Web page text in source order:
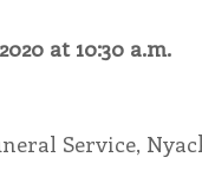
at 10:30 a.m.
Service,